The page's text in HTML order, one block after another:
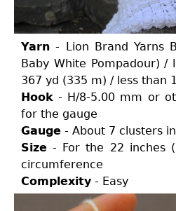
Yarn - Lion Brand Yarns
Baby White Pompadour)
367 yd (335 m) / less than
Hook - H/8-5.00 mm or
for the gauge
Gauge - About 7 clusters
Size - For the 22 inches
circumference
Complexity - Easy